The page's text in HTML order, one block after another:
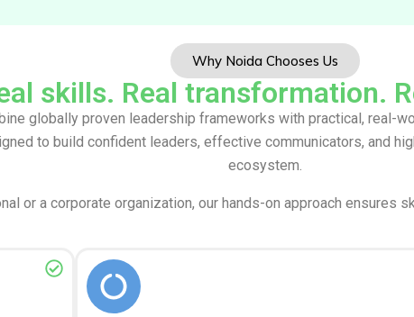
Why Noida Chooses Us
skills. Real transformation.
globally proven leadership frameworks with practical, real-
to build confident leaders, effective communicators, and
ecosystem.
or a corporate organization, our hands-on approach ensures